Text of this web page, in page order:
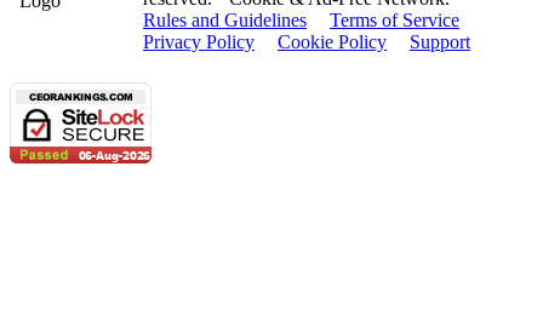
Rules and Guidelines
Terms of Service
Privacy Policy
Cookie Policy Support